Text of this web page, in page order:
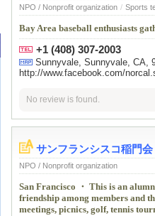
NPO / Nonprofit organization / Sports
Bay Area baseball enthusiasts
+1 (408) 307-2003
Sunnyvale, Sunnyvale, CA,
http://www.facebook.com/
No review is found.
サンフランシスコ稲門会
NPO / Nonprofit organization
San Francisco ・ This is an
friendship among members and
meetings, picnics, golf, tennis